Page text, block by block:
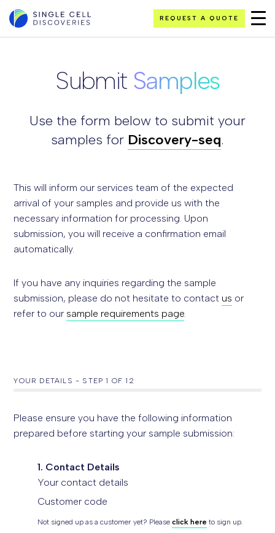
REQUEST A QUOTE
Submit Samples
Use the form below to submit your
samples for Discovery-seq.
This will inform our services team of the expected
arrival of your samples and provide us with the
necessary information for processing. Upon
submission, you will receive a confirmation email
automatically.
If you have any inquiries regarding the sample
submission, please do not hesitate to contact us or
refer to our sample requirements page.
YOUR DETAILS - STEP 1 OF 12
Please ensure you have the following information
prepared before starting your sample submission:
1. Contact Details
Your contact details
Customer code
Not signed up as a customer yet? Please click here to sign up.